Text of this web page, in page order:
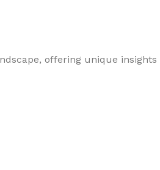
offering unique insights